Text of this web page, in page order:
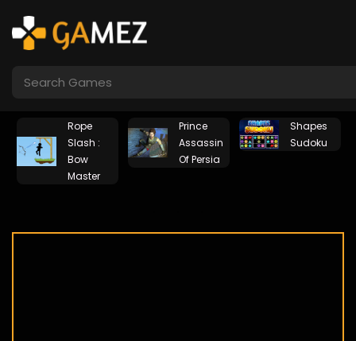
Rope
Slash :
Bow
Master
Prince
Assassin
Of Persia
Shapes
Sudoku